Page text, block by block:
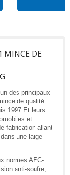
MINCE DE
des principaux
de qualité
1997.Et leurs
et
fabrication allant
une large
normes AEC-
anti-soufre,